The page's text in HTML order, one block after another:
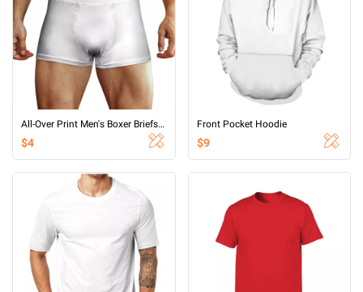
All-Over Print Men's Boxer Briefs With Waist Elastic Band
$4
Front Pocket Hoodie
$9